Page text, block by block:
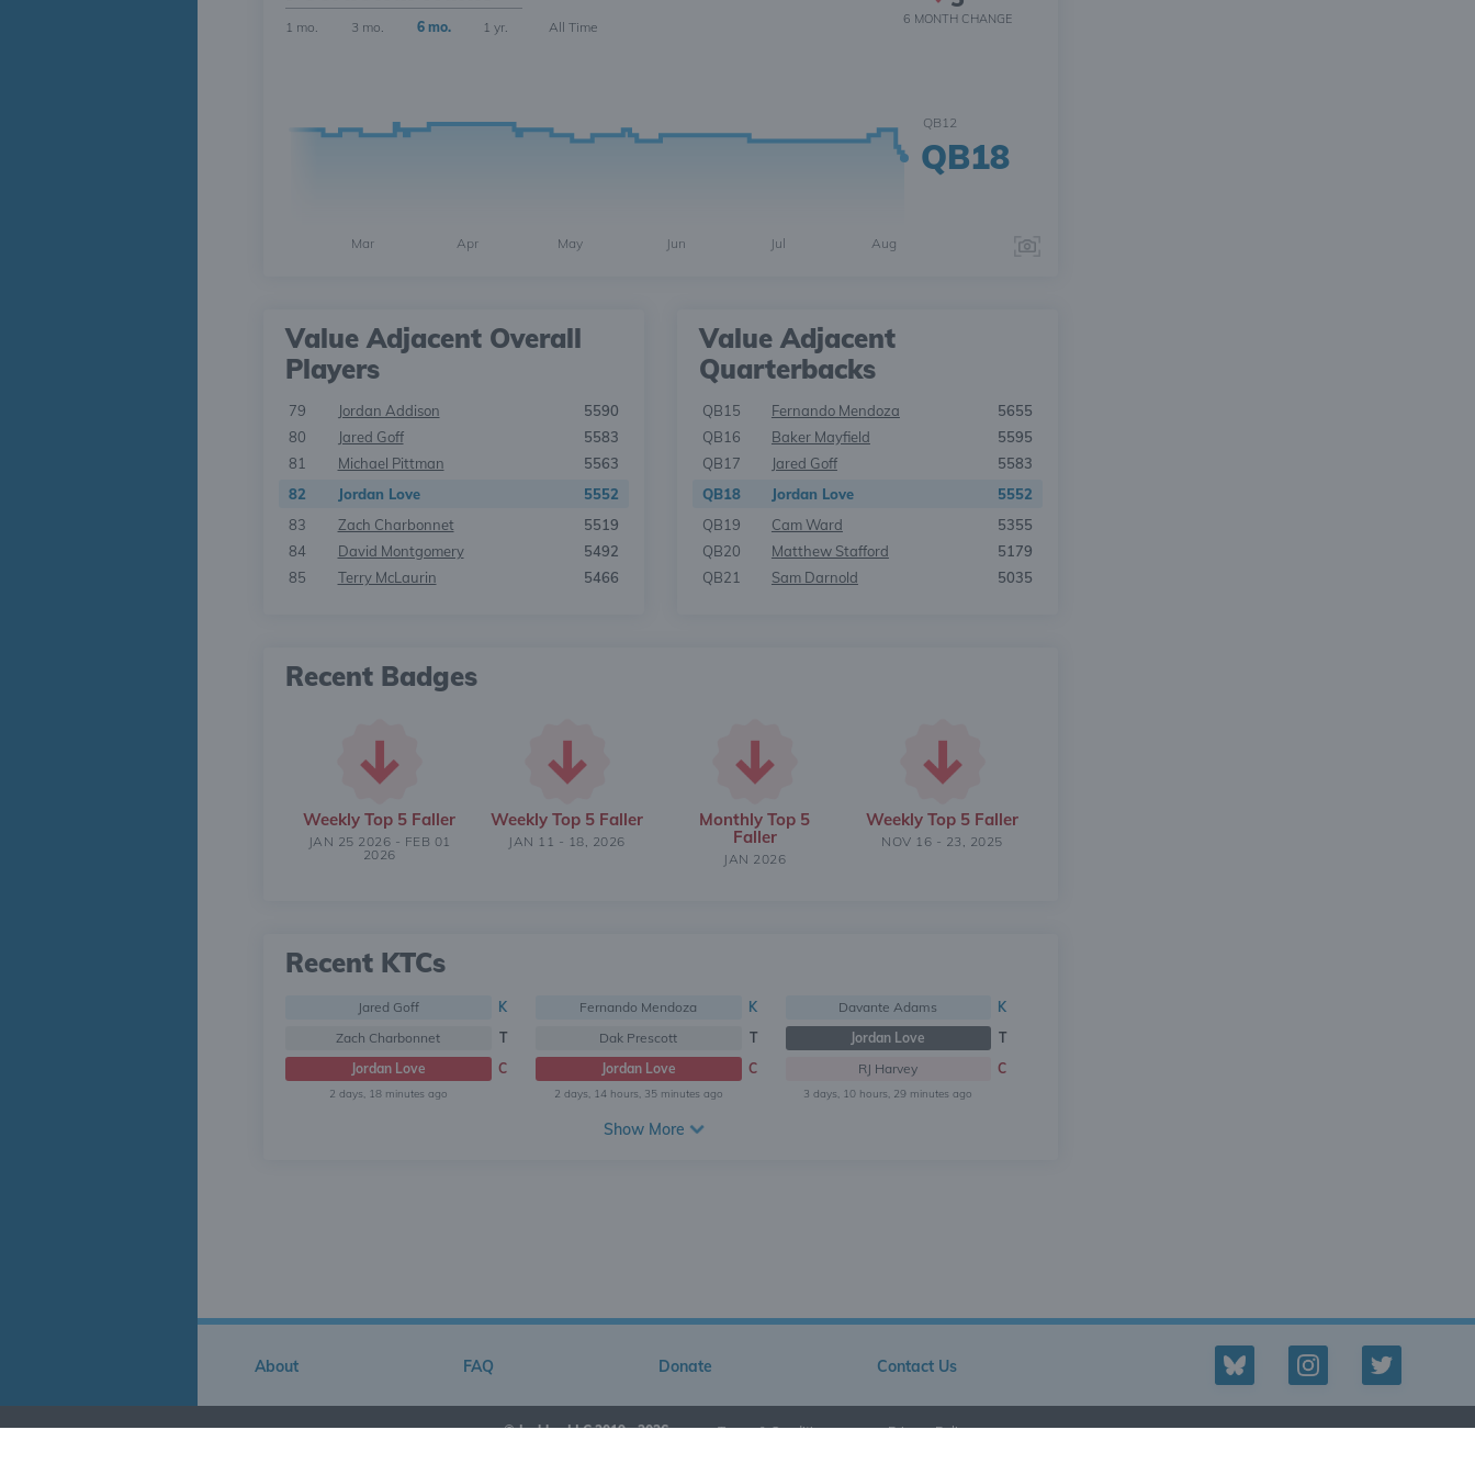
1 mo. 3 mo. 6 mo. 1 yr. All Time 6 MONTH CHANGE
QB18
Mar Apr May Jun Jul Aug
QB12
Value Adjacent Overall
Players
79 Jordan Addison
5590
80
Jared Goff
5583
81
Michael Pittman
5563
82
Jordan Love
5552
83
Zach Charbonnet
5519
84
David Montgomery
5492
85
Terry McLaurin 5466
Value Adjacent
Quarterbacks
QB15 Fernando Mendoza
5655
QB16
Baker Mayfield
5595
QB17
Jared Goff
5583
QB18
Jordan Love
5552
QB19
Cam Ward
5355
QB20
Matthew Stafford
5179
QB21
Sam Darnold 5035
Recent Badges
Weekly Top 5 Faller
JAN 25 2026 - FEB 01
2026
Weekly Top 5 Faller
JAN 11 - 18, 2026
Monthly Top 5
Faller
JAN 2026
Weekly Top 5 Faller
NOV 16 - 23, 2025
Recent KTCs
Jared Goff
K
Zach Charbonnet
T
Jordan Love
C
2 days, 18 minutes ago
Fernando Mendoza
K
Dak Prescott
T
Jordan Love
C
2 days, 14 hours, 35 minutes ago
Davante Adams
K
Jordan Love
T
RJ Harvey
C
3 days, 10 hours, 29 minutes ago
Show More
About FAQ Donate Contact Us
© Jarkley LLC 2019 - 2026 • Terms & Conditions • Privacy Policy